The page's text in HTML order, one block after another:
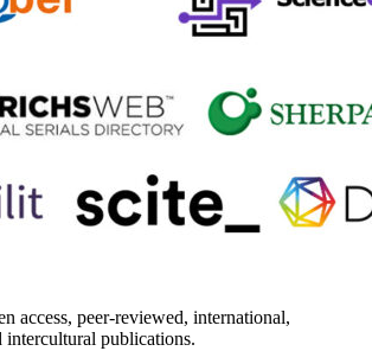
access, peer-reviewed, international,
publications.